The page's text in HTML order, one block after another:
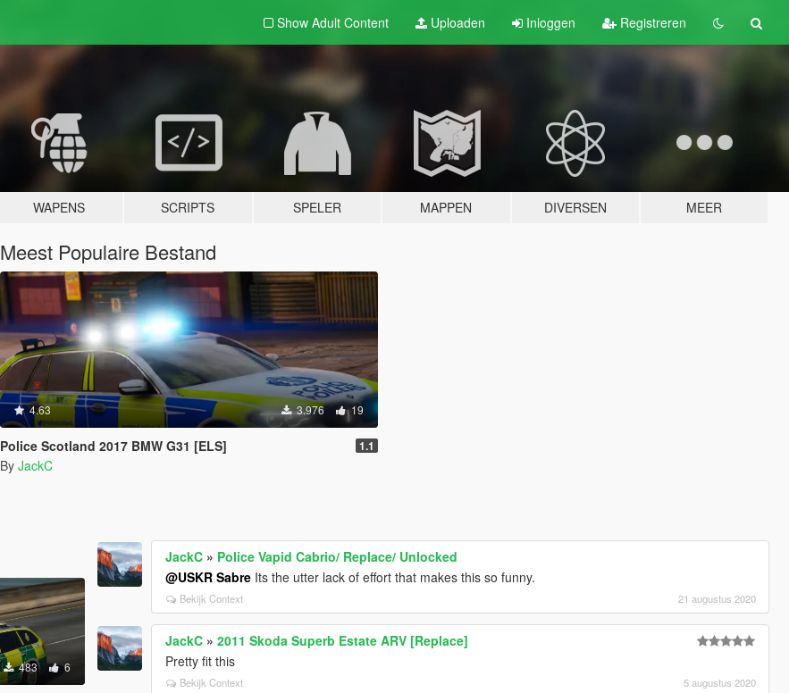
Show Adult Content Uploaden Inloggen Registreren
WAPENS SCRIPTS SPELER MAPPEN DIVERSEN MEER
Meest Populaire Bestand
4.63 3.976 19
Police Scotland 2017 BMW G31 [ELS] 1.1
By JackC
483 6
JackC » Police Vapid Cabrio/ Replace/ Unlocked
@USKR Sabre Its the utter lack of effort that makes this so funny.
Bekijk Context 21 augustus 2020
JackC »2011 Skoda Superb Estate ARV [Replace]
Pretty fit this
Bekijk Context 5 augustus 2020